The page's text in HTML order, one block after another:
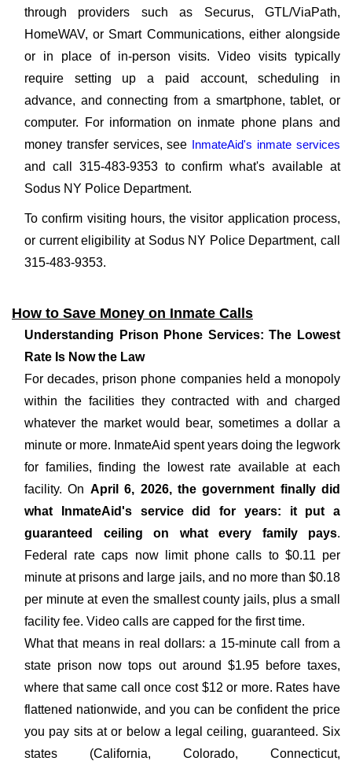
through providers such as Securus, GTL/ViaPath,
HomeWAV, or Smart Communications, either alongside
or in place of in-person visits. Video visits typically
require setting up a paid account, scheduling in
advance, and connecting from a smartphone, tablet, or
computer. For information on inmate phone plans and
money transfer services, see InmateAid's inmate services
and call 315-483-9353 to confirm what's available at
Sodus NY Police Department.
To confirm visiting hours, the visitor application process,
or current eligibility at Sodus NY Police Department, call
315-483-9353.
How to Save Money on Inmate Calls
Understanding Prison Phone Services: The Lowest
Rate Is Now the Law
For decades, prison phone companies held a monopoly
within the facilities they contracted with and charged
whatever the market would bear, sometimes a dollar a
minute or more. InmateAid spent years doing the legwork
for families, finding the lowest rate available at each
facility. On April 6, 2026, the government finally did
what InmateAid's service did for years: it put a
guaranteed ceiling on what every family pays.
Federal rate caps now limit phone calls to $0.11 per
minute at prisons and large jails, and no more than $0.18
per minute at even the smallest county jails, plus a small
facility fee. Video calls are capped for the first time.
What that means in real dollars: a 15-minute call from a
state prison now tops out around $1.95 before taxes,
where that same call once cost $12 or more. Rates have
flattened nationwide, and you can be confident the price
you pay sits at or below a legal ceiling, guaranteed. Six
states (California, Colorado, Connecticut,